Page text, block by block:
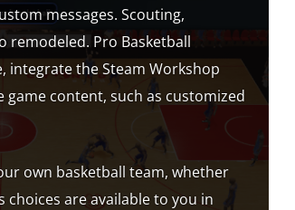
messages. Scouting,
remodeled. Pro Basketball
integrate the Steam Workshop
game content, such as customized
own basketball team, whether
are available to you in